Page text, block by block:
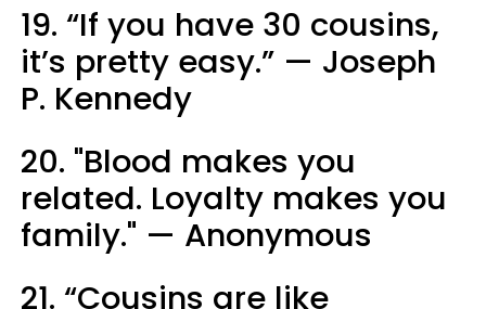
19. “If you have 30 cousins,
it’s pretty easy.” — Joseph
P. Kennedy
20. "Blood makes you
related. Loyalty makes you
family." — Anonymous
21. “Cousins are like